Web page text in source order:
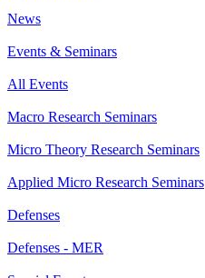
News
Events & Seminars
All Events
Macro Research Seminars
Micro Theory Research Seminars
Applied Micro Research Seminars
Defenses
Defenses - MER